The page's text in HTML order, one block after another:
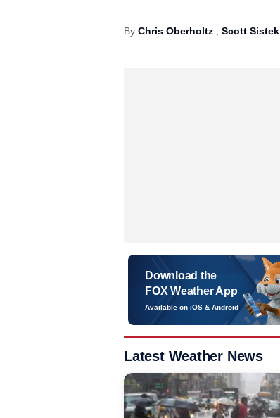
By Chris Oberholtz Scott Sistek
Download the
FOX Weather App
Available on iOS & Android
Latest Weather News